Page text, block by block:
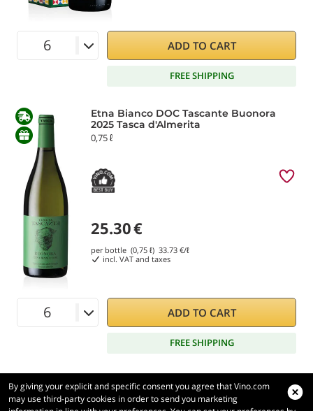
ADD TO CART
FREE SHIPPING
Etna Bianco DOC Tascante Buonora
2025 Tasca d'Almerita
0,75 ℓ
25.30€
per bottle (0,75 ℓ) 33.73 €/ℓ
incl. VAT and taxes
ADD TO CART
FREE SHIPPING
By giving your explicit and specific consent you agree that Vino.com
may use third-party cookies in order to send you marketing